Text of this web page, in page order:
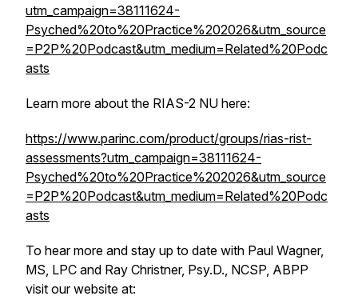
utm_campaign=38111624-
Psyched%20to%20Practice%202026&utm_source
=P2P%20Podcast&utm_medium=Related%20Podc
asts
Learn more about the RIAS-2 NU here:
https://www.parinc.com/product/groups/rias-rist-
assessments?utm_campaign=38111624-
Psyched%20to%20Practice%202026&utm_source
=P2P%20Podcast&utm_medium=Related%20Podc
asts
To hear more and stay up to date with Paul Wagner,
MS, LPC and Ray Christner, Psy.D., NCSP, ABPP
visit our website at: